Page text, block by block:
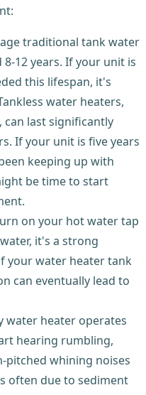
traditional tank water
12 years. If your unit is
this lifespan, it's
water heaters,
last significantly
If your unit is five years
keeping up with
be time to start
on your hot water tap
it's a strong
your water heater tank
can eventually lead to
water heater operates
hearing rumbling,
pitched whining noises
often due to sediment